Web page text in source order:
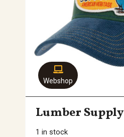
Webshop
Lumber Supply
1 in stock